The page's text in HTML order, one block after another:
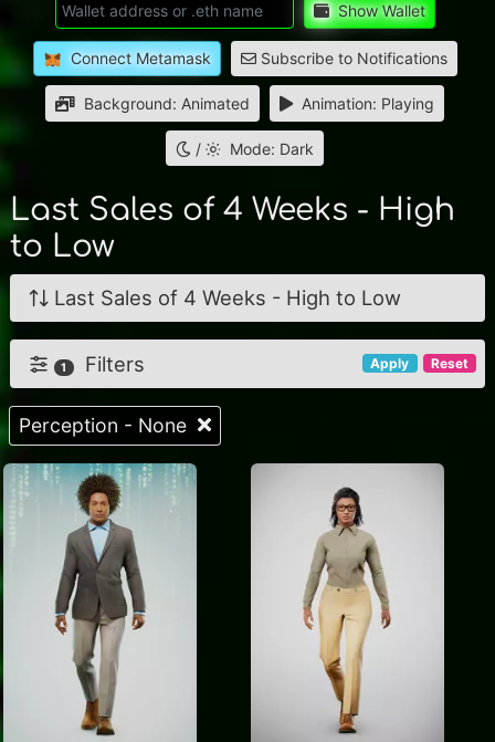
Show Wallet
Connect Metamask Subscribe to Notifications
Background: Animated Animation: Playing
/ Mode: Dark
Last Sales of 4 Weeks - High
to Low
Last Sales of 4 Weeks - High to Low
Apply Reset
1 Filters
Perception - None